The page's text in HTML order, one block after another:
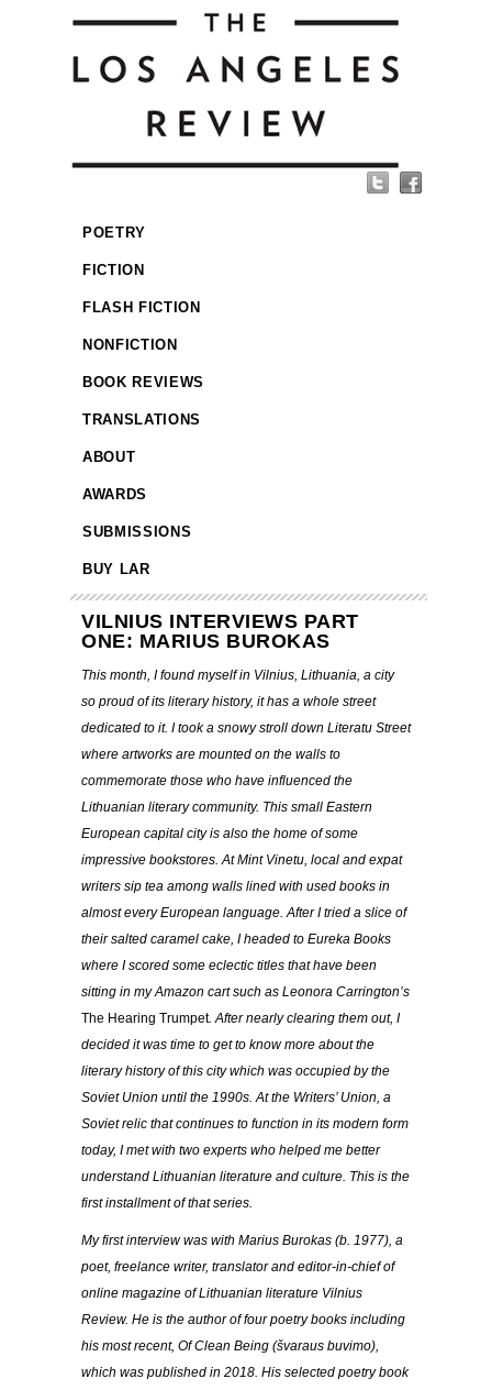
POETRY
FICTION
FLASH FICTION
NONFICTION
BOOK REVIEWS
TRANSLATIONS
ABOUT
AWARDS
SUBMISSIONS
BUY LAR
VILNIUS INTERVIEWS PART
ONE: MARIUS BUROKAS
This month, I found myself in Vilnius, Lithuania, a city
so proud of its literary history, it has a whole street
dedicated to it. I took a snowy stroll down Literatu Street
where artworks are mounted on the walls to
commemorate those who have influenced the
Lithuanian literary community. This small Eastern
European capital city is also the home of some
impressive bookstores. At Mint Vinetu, local and expat
writers sip tea among walls lined with used books in
almost every European language. After I tried a slice of
their salted caramel cake, I headed to Eureka Books
where I scored some eclectic titles that have been
sitting in my Amazon cart such as Leonora Carrington’s
The Hearing Trumpet. After nearly clearing them out, I
decided it was time to get to know more about the
literary history of this city which was occupied by the
Soviet Union until the 1990s. At the Writers’ Union, a
Soviet relic that continues to function in its modern form
today, I met with two experts who helped me better
understand Lithuanian literature and culture. This is the
first installment of that series.
My first interview was with Marius Burokas (b. 1977), a
poet, freelance writer, translator and editor-in-chief of
online magazine of Lithuanian literature Vilnius
Review. He is the author of four poetry books including
his most recent, Of Clean Being (švaraus buvimo),
which was published in 2018. His selected poetry book